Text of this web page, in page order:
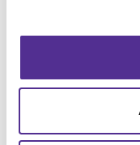
(business-to-
your marketing
If you are
executing, and
deliver results,